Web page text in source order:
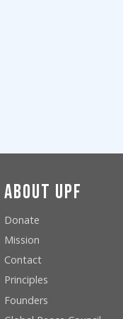
About UPF
Donate
Mission
Contact
Principles
Founders